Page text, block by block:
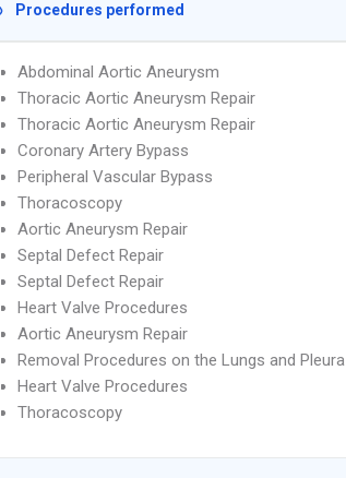
Procedures performed
Abdominal Aortic Aneurysm
Thoracic Aortic Aneurysm Repair
Thoracic Aortic Aneurysm Repair
Coronary Artery Bypass
Peripheral Vascular Bypass
Thoracoscopy
Aortic Aneurysm Repair
Septal Defect Repair
Septal Defect Repair
Heart Valve Procedures
Aortic Aneurysm Repair
Removal Procedures on the Lungs and Pleura
Heart Valve Procedures
Thoracoscopy